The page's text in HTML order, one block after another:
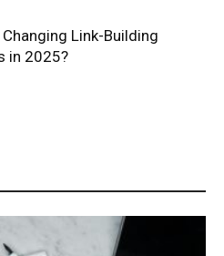
Link-Building
in 2025?